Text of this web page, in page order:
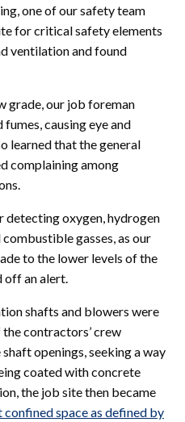
one of our safety team
for critical safety elements
ventilation and found
grade, our job foreman
causing eye and
learned that the general
complaining among
detecting oxygen, hydrogen
gasses, as our
to the lower levels of the
off an alert.
shafts and blowers were
contractors’ crew
openings, seeking a way
coated with concrete
the job site then became
space as defined by